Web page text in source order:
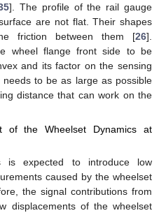
]. The profile of the rail gauge
are not flat. Their shapes
friction between them [26].
wheel flange front side to be
and its factor on the sensing
to be as large as possible
distance that can work on the
of the Wheelset Dynamics at
is expected to introduce low
caused by the wheelset
the signal contributions from
displacements of the wheelset